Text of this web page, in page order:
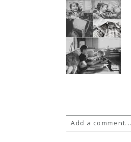
Add a comment...